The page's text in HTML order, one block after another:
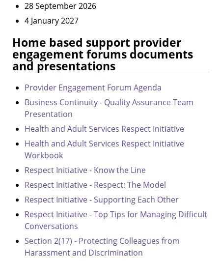
28 September 2026
4 January 2027
Home based support provider
engagement forums documents
and presentations
Provider Engagement Forum Agenda
Business Continuity - Quality Assurance Team
Presentation
Health and Adult Services Respect Initiative
Health and Adult Services Respect Initiative
Workbook
Respect Initiative - Know the Line
Respect Initiative - Respect: The Model
Respect Initiative - Supporting Each Other
Respect Initiative - Top Tips for Managing Difficult
Conversations
Section 2(17) - Protecting Colleagues from
Harassment and Discrimination